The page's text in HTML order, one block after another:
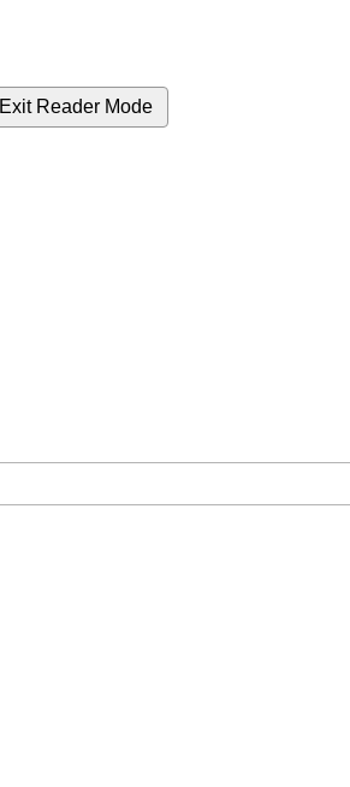
Exit Reader Mode